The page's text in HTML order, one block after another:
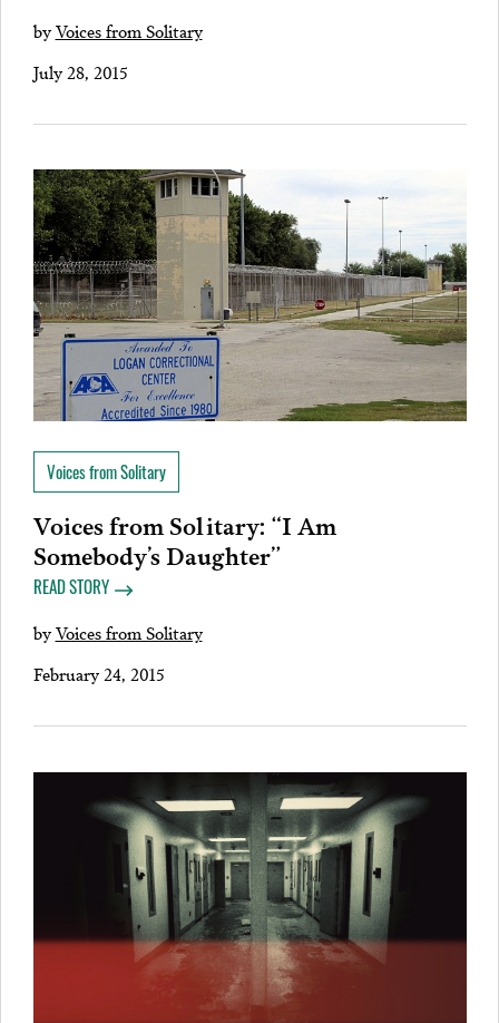
byVoices from Solitary
July 28, 2015
Voices from Solitary
Voices from Solitary: “I Am
Somebody’s Daughter”
READ STORY
byVoices from Solitary
February 24, 2015